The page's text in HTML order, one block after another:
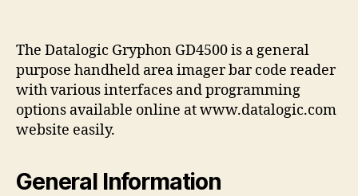
gd4500
programming
manual
pdf
The Datalogic Gryphon GD4500 is a general
purpose handheld area imager bar code reader
with various interfaces and programming
options available online at www.datalogic.com
website easily.
General Information